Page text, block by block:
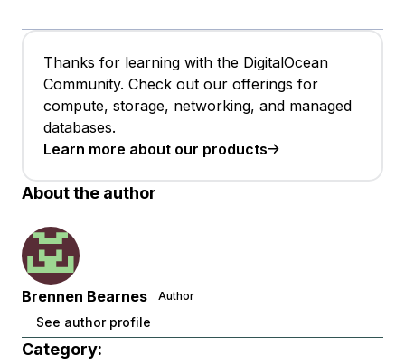
Thanks for learning with the DigitalOcean
Community. Check out our offerings for
compute, storage, networking, and managed
databases.
Learn more about our products
About the author
Brennen Bearnes Author
See author profile
Category: